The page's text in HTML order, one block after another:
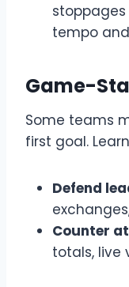
tempo
Game-
Some teams
first goal.
Defend
Counter
totals, live